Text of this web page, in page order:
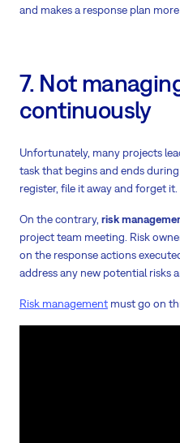
and makes a response plan
7. Not
continuously
Unfortunately, many projects
task that begins and ends
register, file it away and forget it.
On the contrary, risk
project team meeting. Risk
on the response actions
address any new potential risks
Risk management must go on